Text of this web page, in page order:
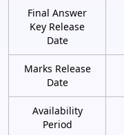
Final Answer
Key Release
Date
Marks Release
Date
Availability
Period